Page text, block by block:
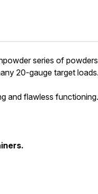
series of
20-gauge target
and flawless functioning.